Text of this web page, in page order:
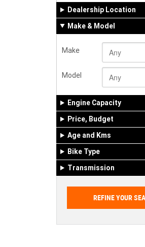
Dealership Location
Make & Model
Make
Model
Engine Capacity
Price, Budget
Age and Kms
Bike Type
Transmission